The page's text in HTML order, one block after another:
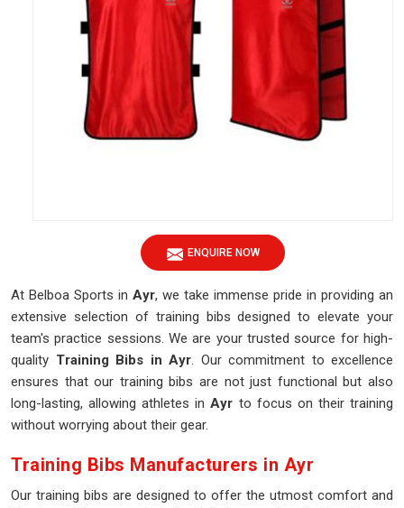
ENQUIRE NOW
At Belboa Sports in Ayr, we take immense pride in providing an
extensive selection of training bibs designed to elevate your
team's practice sessions. We are your trusted source for high-
quality Training Bibs in Ayr. Our commitment to excellence
ensures that our training bibs are not just functional but also
long-lasting, allowing athletes inAyr to focus on their training
without worrying about their gear.
Training Bibs Manufacturers in Ayr
Our training bibs are designed to offer the utmost comfort and